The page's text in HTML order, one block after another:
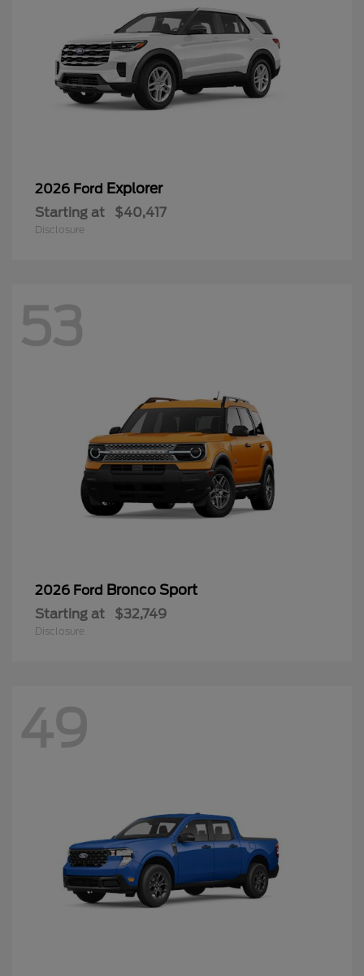
2026 Ford Explorer
Starting at $40,417
Disclosure
53
2026 Ford Bronco Sport
Starting at $32,749
Disclosure
49